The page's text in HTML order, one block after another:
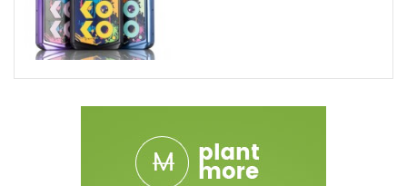
1 Galex Kit
1 0.8ohm GX Mesh Coils
1 1.0ohm GX Mesh Coils
1 Dessicant Packet